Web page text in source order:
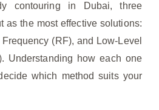
contouring in Dubai, three
as the most effective solutions:
(RF), and Low-Level
Understanding how each one
which method suits your